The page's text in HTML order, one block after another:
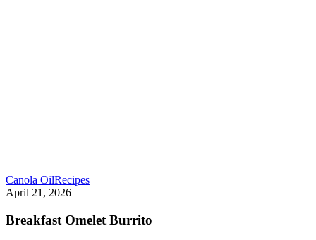
Canola OilRecipes
April 21, 2026
Breakfast Omelet Burrito